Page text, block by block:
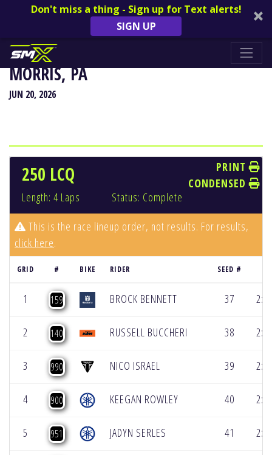
Don't miss a thing - Sign up for Text alerts!
SIGN UP
HIGH POINT NATIONAL - MOUNT
MORRIS, PA
JUN 20, 2026
250 LCQ
Length: 4 Laps Status: Complete
PRINT
CONDENSED
This is the race lineup order, not results. For results,
click here.
GRID # BIKE RIDER SEED #
1 159 BROCK BENNETT 37
2 140 RUSSELL BUCCHERI 38
3 990 NICO ISRAEL 39
4 900 KEEGAN ROWLEY 40
5 951 JADYN SERLES 41